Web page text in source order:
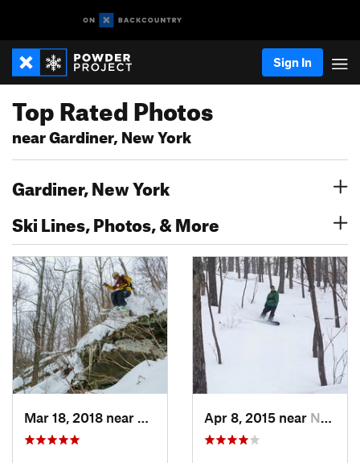
Sign In
Top Rated Photos
near Gardiner, New York
Gardiner, New York
Ski Lines, Photos, & More
Palenville, NYApr 8, 2015 near New Paltz, NY